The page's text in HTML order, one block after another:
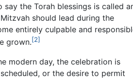
the Torah blessings is called
entirely culpable and
grown.[2]
modern day, the celebration is
or the desire to permit